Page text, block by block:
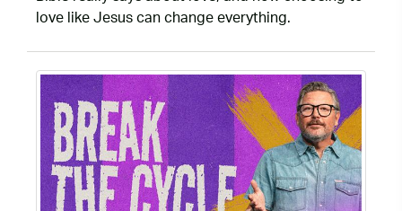
love like Jesus can change everything.